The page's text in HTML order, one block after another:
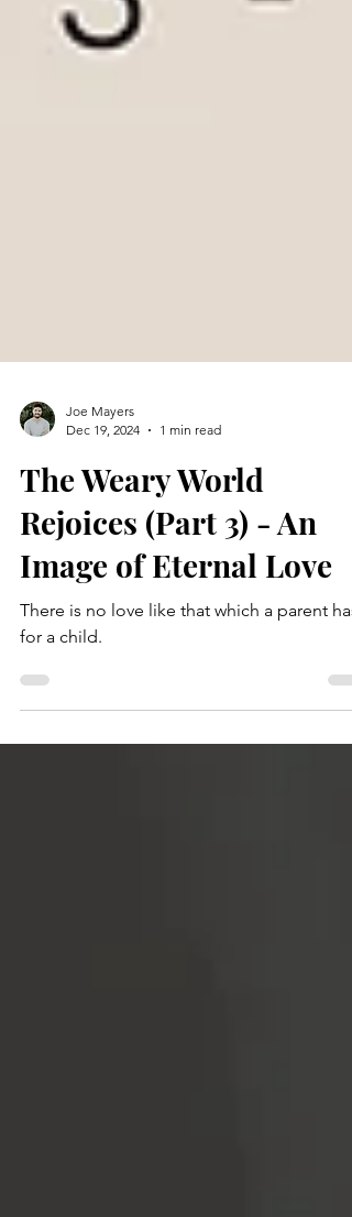
Joe Mayers
Dec 19, 2024
1 min read
The Weary World
Rejoices (Part 3) - An
Image of Eternal Love
for a child.